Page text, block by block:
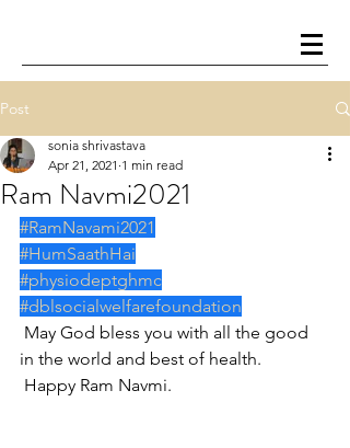
Post
Ram Navmi2021
sonia shrivastava
Apr 21, 2021 1 min read
#RamNavami2021
#HumSaathHai
#physiodeptghmc
#dblsocialwelfarefoundation
in the world and best of health.
Happy Ram Navmi.